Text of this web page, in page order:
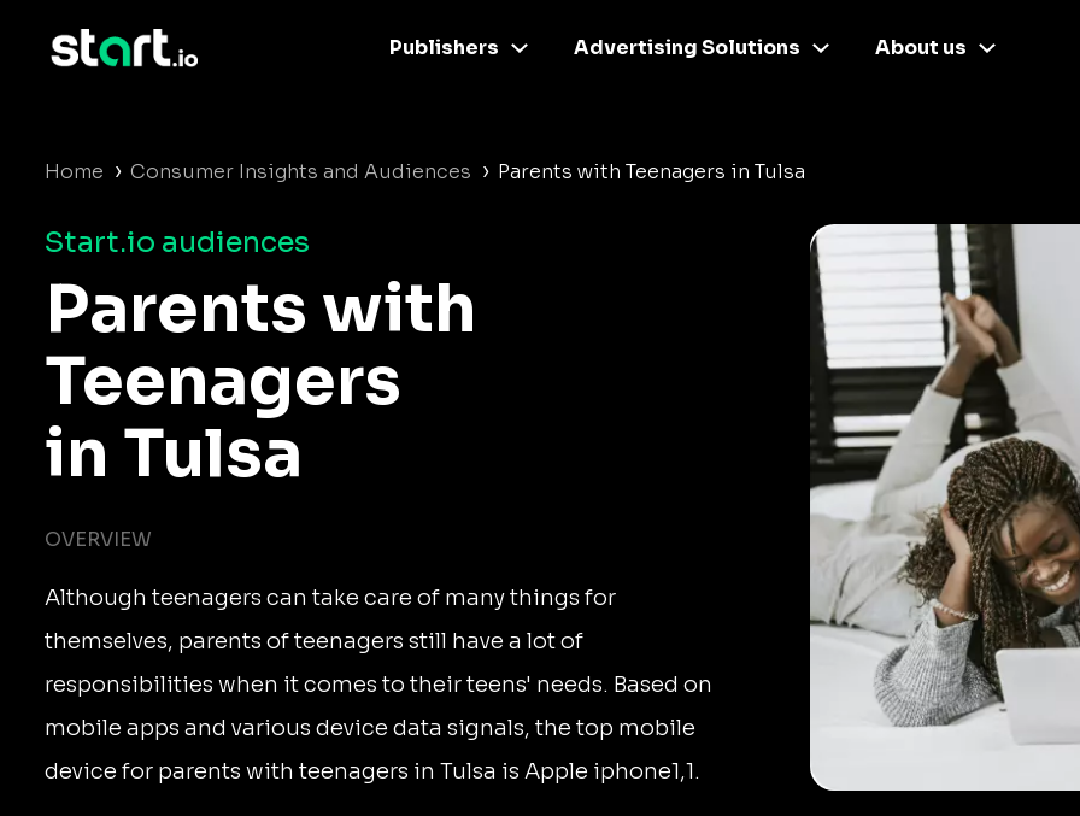
Publishers Advertising Solutions About us
Home › Consumer Insights and Audiences › Parents with Teenagers in Tulsa
Start.io audiences
Parents with
Teenagers
in Tulsa
OVERVIEW
Although teenagers can take care of many things for
themselves, parents of teenagers still have a lot of
responsibilities when it comes to their teens' needs. Based on
mobile apps and various device data signals, the top mobile
device for parents with teenagers in Tulsa is Apple iphone1,1.